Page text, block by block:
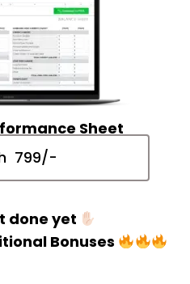
Sheet
₹ 799/-
done yet
Bonuses